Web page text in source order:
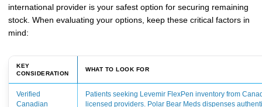
international provider is your safest option for securing remaining
stock. When evaluating your options, keep these critical factors in
mind:
KEY
CONSIDERATION
WHAT TO LOOK FOR
Verified
Canadian
Patients seeking Levemir FlexPen inventory from
licensed providers. Polar Bear Meds dispenses